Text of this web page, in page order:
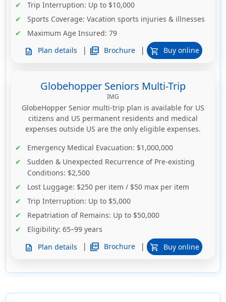
Trip Interruption: Up to $10,000
Sports Coverage: Vacation sports injuries & illnesses
Maximum Age Insured: 79
description Plan details | picture_as_pdf Brochure | shopping_cart Buy online
Globehopper Seniors Multi-Trip
IMG
GlobeHopper Senior multi-trip plan is available for US
citizens and US permanent residents and medical
expenses outside US are the only eligible expenses.
Emergency Medical Evacuation: $1,000,000
Sudden & Unexpected Recurrence of Pre-existing
Conditions: $2,500
Lost Luggage: $250 per item / $50 max per item
Trip Interruption: Up to $5,000
Repatriation of Remains: Up to $50,000
Eligibility: 65–99 years
description Plan details | picture_as_pdf Brochure | shopping_cart Buy online